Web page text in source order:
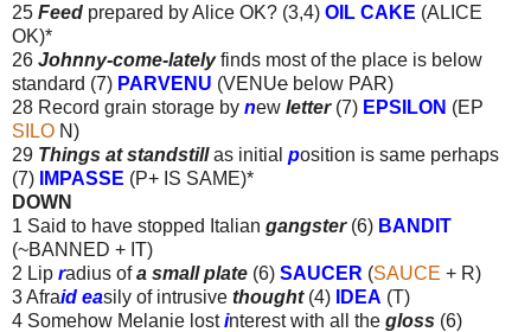
25 Feed prepared by Alice OK? (3,4) OIL CAKE (ALICE
OK)*
26 Johnny-come-latelyfinds most of the place is below
standard (7) PARVENU (VENUe below PAR)
28 Record grain storage by new letter(7) EPSILON (EP
SILO N)
29 Things at standstillas initial position is same perhaps
(7)
IMPASSE (P+ IS SAME)*
DOWN
1 Said to have stopped Italian gangster(6) BANDIT
(~BANNED + IT)
2 Lip radius ofa small plate (6) SAUCER (SAUCE + R)
3 Afraid easily of intrusive thought(4) IDEA (T)
4 Somehow Melanie lostinterest with all the gloss (6)